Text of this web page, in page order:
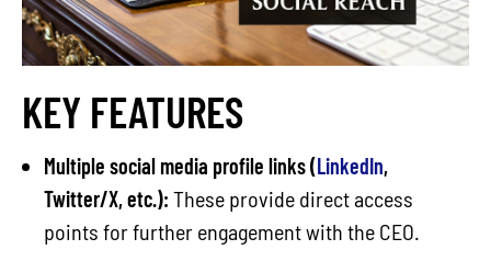
KEY FEATURES
Multiple social media profile links (LinkedIn,
Twitter/X, etc.): These provide direct access
points for further engagement with the CEO.